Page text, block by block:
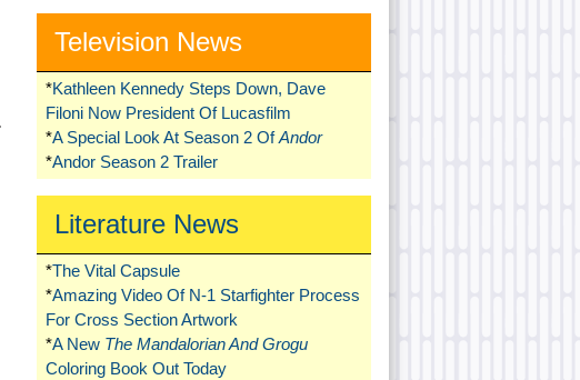
Television News
*Kathleen Kennedy Steps Down, Dave
Filoni Now President Of Lucasfilm
*A Special Look At Season 2 OfAndor
*Andor Season 2 Trailer
Literature News
*The Vital Capsule
*Amazing Video Of N-1 Starfighter Process
For Cross Section Artwork
*A New The Mandalorian And Grogu
Coloring Book Out Today